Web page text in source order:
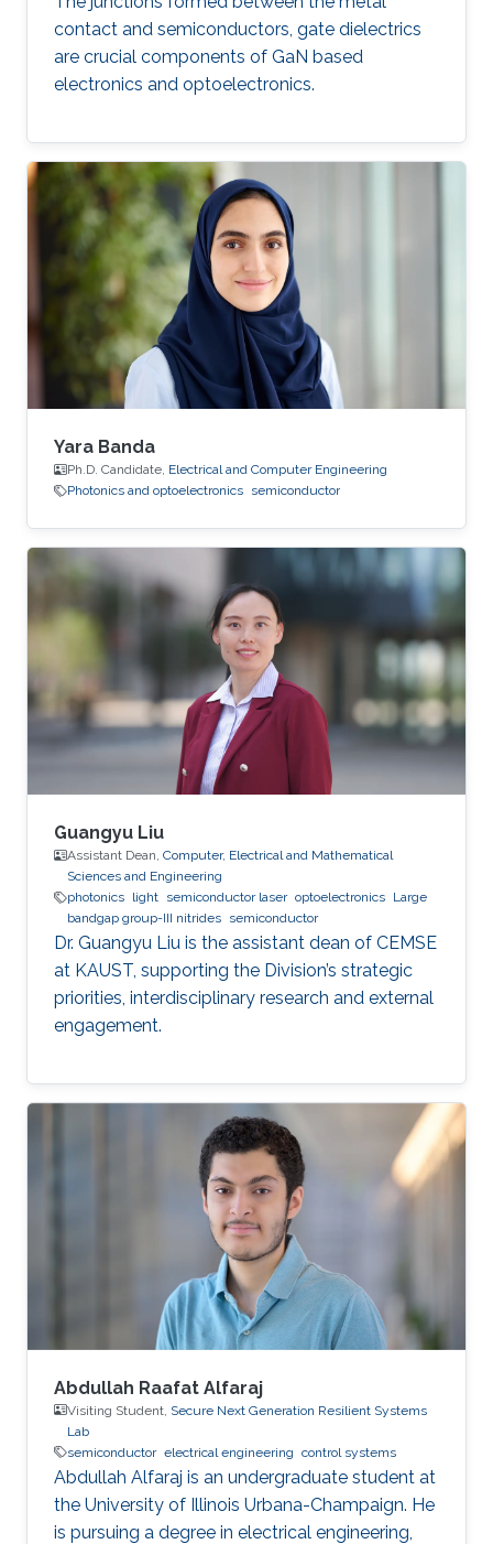
contact and semiconductors, gate dielectrics
are crucial components of GaN based
electronics and optoelectronics.
Yara Banda
Ph.D. Candidate, Electrical and Computer Engineering
Photonics and optoelectronics semiconductor
Guangyu Liu
Assistant Dean, Computer, Electrical and Mathematical
Sciences and Engineering
photonics light semiconductor laser optoelectronics Large
bandgap group-III nitrides semiconductor
Dr. Guangyu Liu is the assistant dean of CEMSE
at KAUST, supporting the Division’s strategic
priorities, interdisciplinary research and external
engagement.
Abdullah Raafat Alfaraj
Visiting Student, Secure Next Generation Resilient Systems
Lab
semiconductor electrical engineering control systems
Abdullah Alfaraj is an undergraduate student at
the University of Illinois Urbana-Champaign. He
is pursuing a degree in electrical engineering,